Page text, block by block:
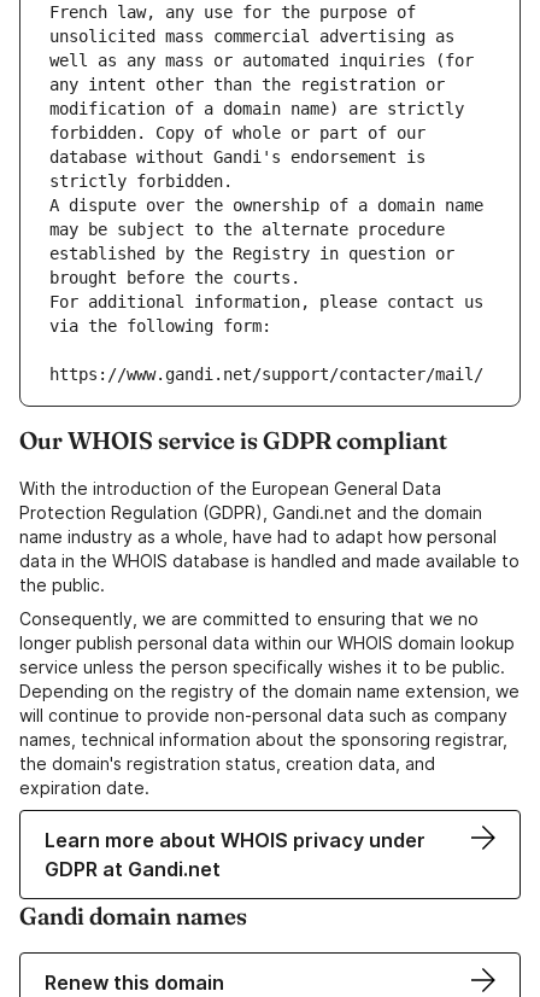
French law, any use for the purpose of
unsolicited mass commercial advertising as
well as any mass or automated inquiries (for
any intent other than the registration or
modification of a domain name) are strictly
forbidden. Copy of whole or part of our
database without Gandi's endorsement is
strictly forbidden.
A dispute over the ownership of a domain name
may be subject to the alternate procedure
established by the Registry in question or
brought before the courts.
For additional information, please contact us
via the following form:
https://www.gandi.net/support/contacter/mail/
Our WHOIS service is GDPR compliant
With the introduction of the European General Data
Protection Regulation (GDPR), Gandi.net and the domain
name industry as a whole, have had to adapt how personal
data in the WHOIS database is handled and made available to
the public.
Consequently, we are committed to ensuring that we no
longer publish personal data within our WHOIS domain lookup
service unless the person specifically wishes it to be public.
Depending on the registry of the domain name extension, we
will continue to provide non-personal data such as company
names, technical information about the sponsoring registrar,
the domain's registration status, creation data, and
expiration date.
Learn more about WHOIS privacy under
GDPR at Gandi.net
Gandi domain names
Renew this domain